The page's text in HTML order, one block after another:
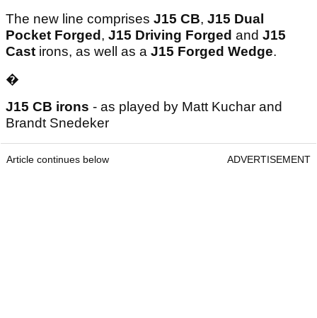
The new line comprises J15 CB, J15 Dual
Pocket Forged , J15 Driving Forged and J15
Cast irons, as well as a J15 Forged Wedge.
�
J15 CB irons - as played by Matt Kuchar and
Brandt Snedeker
Article continues below ADVERTISEMENT